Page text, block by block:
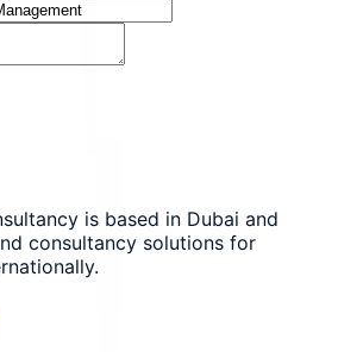
is based in Dubai and
consultancy solutions for